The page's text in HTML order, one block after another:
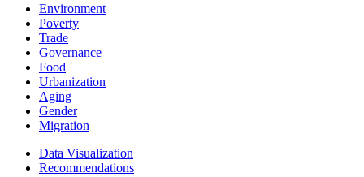
Environment
Poverty
Trade
Governance
Food
Urbanization
Aging
Gender
Migration
Data Visualization
Recommendations